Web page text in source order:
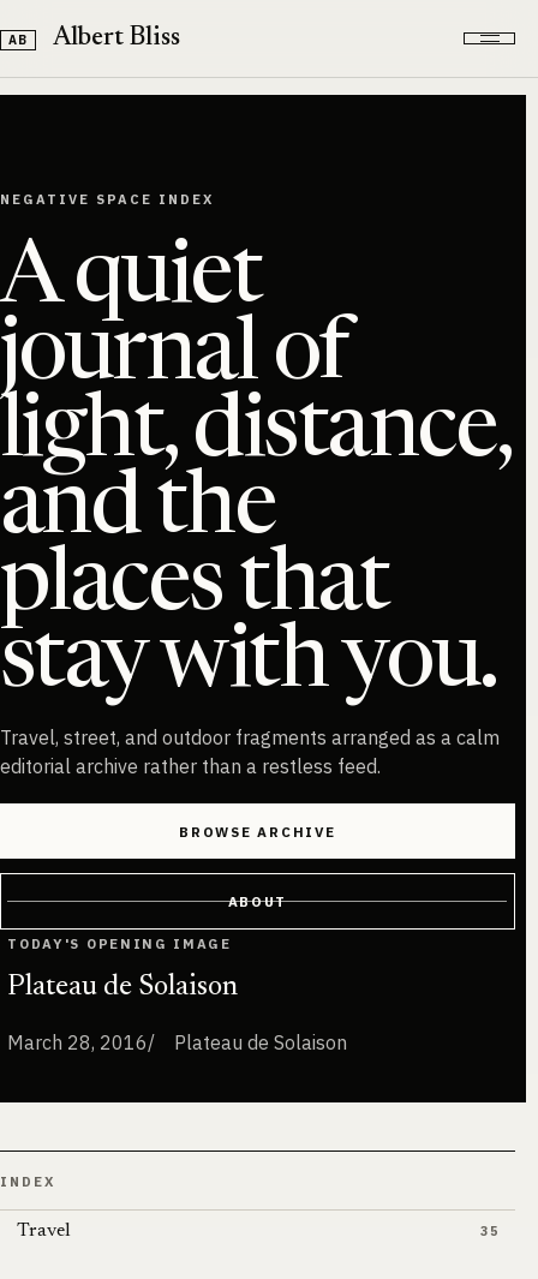
Albert Bliss
NEGATIVE SPACE INDEX
A quiet
journal of
light, distance,
and the
places that
stay with you.
Travel, street, and outdoor fragments arranged as a calm
editorial archive rather than a restless feed.
BROWSE ARCHIVE
ABOUT
TODAY'S OPENING IMAGE
Plateau de Solaison
March 28, 2016 Plateau de Solaison
INDEX
Travel 35